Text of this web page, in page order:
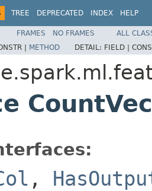
TREE DEPRECATED INDEX HELP
FRAMES NO FRAMES
ALL
| METHOD DETAIL: FIELD |
,